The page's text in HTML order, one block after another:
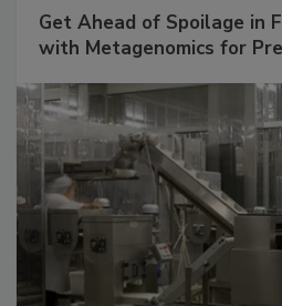
Get Ahead of Spoilage in
with Metagenomics for